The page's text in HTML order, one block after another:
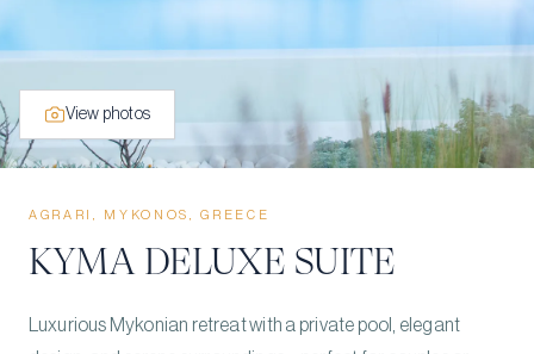
View photos
AGRARI, MYKONOS, GREECE
KYMA DELUXE SUITE
Luxurious Mykonian retreat with a private pool, elegant